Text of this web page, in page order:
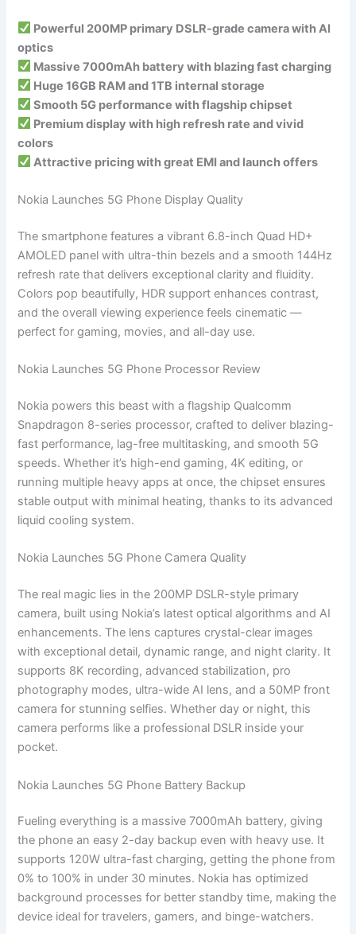
Powerful 200MP primary DSLR-grade camera with AI
optics
Massive 7000mAh battery with blazing fast charging
Huge 16GB RAM and 1TB internal storage
Smooth 5G performance with flagship chipset
Premium display with high refresh rate and vivid
colors
Attractive pricing with great EMI and launch offers
Nokia Launches 5G Phone Display Quality
The smartphone features a vibrant 6.8-inch Quad HD+
AMOLED panel with ultra-thin bezels and a smooth 144Hz
refresh rate that delivers exceptional clarity and fluidity.
Colors pop beautifully, HDR support enhances contrast,
and the overall viewing experience feels cinematic —
perfect for gaming, movies, and all-day use.
Nokia Launches 5G Phone Processor Review
Nokia powers this beast with a flagship Qualcomm
Snapdragon 8-series processor, crafted to deliver blazing-
fast performance, lag-free multitasking, and smooth 5G
speeds. Whether it’s high-end gaming, 4K editing, or
running multiple heavy apps at once, the chipset ensures
stable output with minimal heating, thanks to its advanced
liquid cooling system.
Nokia Launches 5G Phone Camera Quality
The real magic lies in the 200MP DSLR-style primary
camera, built using Nokia’s latest optical algorithms and AI
enhancements. The lens captures crystal-clear images
with exceptional detail, dynamic range, and night clarity. It
supports 8K recording, advanced stabilization, pro
photography modes, ultra-wide AI lens, and a 50MP front
camera for stunning selfies. Whether day or night, this
camera performs like a professional DSLR inside your
pocket.
Nokia Launches 5G Phone Battery Backup
Fueling everything is a massive 7000mAh battery, giving
the phone an easy 2-day backup even with heavy use. It
supports 120W ultra-fast charging, getting the phone from
0% to 100% in under 30 minutes. Nokia has optimized
background processes for better standby time, making the
device ideal for travelers, gamers, and binge-watchers.